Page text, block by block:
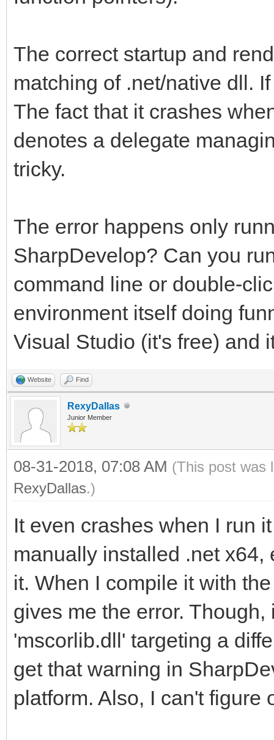
The correct startup and
matching of .net/native dll.
The fact that it crashes
denotes a delegate
tricky.
The error happens only
SharpDevelop? Can you
command line or double-
environment itself doing
Visual Studio (it's free) and
Website Find
RexyDallas
Junior Member
08-31-2018, 07:08 AM (This post was
RexyDallas.)
It even crashes when I run
manually installed .net
it. When I compile it with
gives me the error.
'mscorlib.dll' targeting a
get that warning in
platform. Also, I can't figure